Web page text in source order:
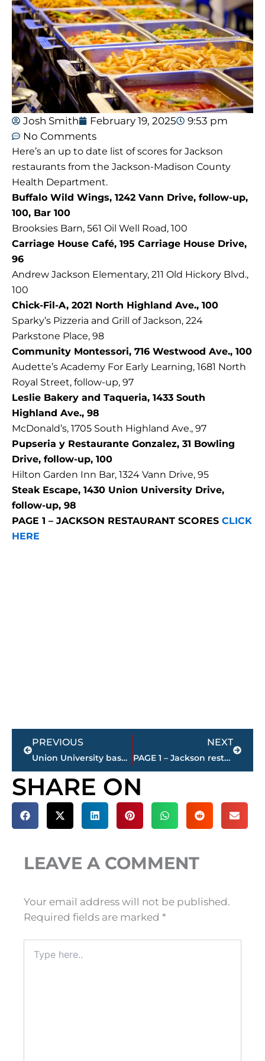
Josh Smith February 19, 2025
9:53 pm
No Comments
Here’s an up to date list of scores for Jackson
restaurants from the Jackson-Madison County
Health Department.
Buffalo Wild Wings, 1242 Vann Drive, follow-up,
100, Bar 100
Brooksies Barn, 561 Oil Well Road, 100
Carriage House Café, 195 Carriage House Drive,
96
Andrew Jackson Elementary, 211 Old Hickory Blvd.,
100
Chick-Fil-A, 2021 North Highland Ave., 100
Sparky’s Pizzeria and Grill of Jackson, 224
Parkstone Place, 98
Community Montessori, 716 Westwood Ave., 100
Audette’s Academy For Early Learning, 1681 North
Royal Street, follow-up, 97
Leslie Bakery and Taqueria, 1433 South
Highland Ave., 98
McDonald’s, 1705 South Highland Ave., 97
Pupseria y Restaurante Gonzalez, 31 Bowling
Drive, follow-up, 100
Hilton Garden Inn Bar, 1324 Vann Drive, 95
Steak Escape, 1430 Union University Drive,
follow-up, 98
PAGE 1 – JACKSON RESTAURANT SCORES CLICK
HERE
Prev
PREVIOUS
Union University basketball – Lady Bulldogs fall to No. 1 seed North Georgia
NEXT
PAGE 1 – Jackson restaurant scores
Next
SHARE ON
LEAVE A COMMENT
Your email address will not be published.
Required fields are marked *
here..